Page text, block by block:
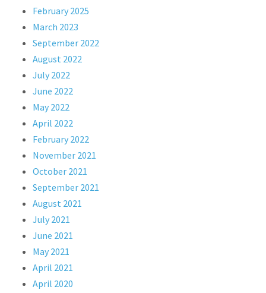
February 2025
March 2023
September 2022
August 2022
July 2022
June 2022
May 2022
April 2022
February 2022
November 2021
October 2021
September 2021
August 2021
July 2021
June 2021
May 2021
April 2021
April 2020